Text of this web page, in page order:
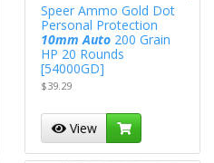
Speer Ammo Gold Dot
Personal Protection
10mm Auto 200 Grain
HP 20 Rounds
[54000GD]
$39.29
View